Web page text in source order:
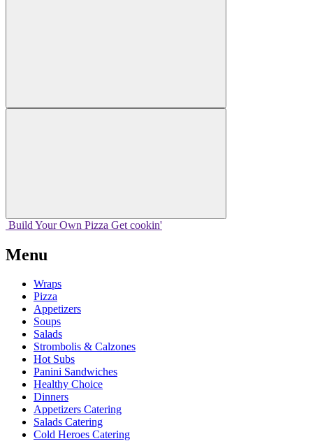
Build Your Own Pizza Get cookin'
Menu
Wraps
Pizza
Appetizers
Soups
Salads
Strombolis & Calzones
Hot Subs
Panini Sandwiches
Healthy Choice
Dinners
Appetizers Catering
Salads Catering
Cold Heroes Catering